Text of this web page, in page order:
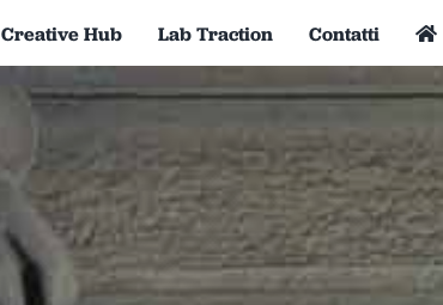
Creative Hub Lab Traction Contatti